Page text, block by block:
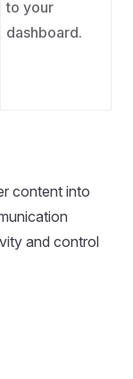
to your
dashboard.
content into
and control